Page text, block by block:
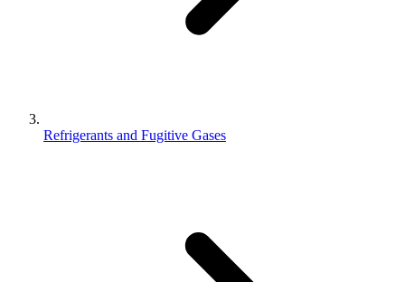
Refrigerants and Fugitive Gases